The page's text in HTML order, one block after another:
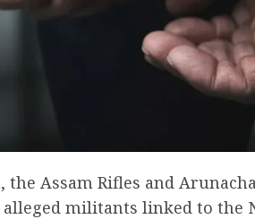
Assam Rifles and
militants linked to the